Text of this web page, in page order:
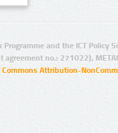
and the ICT Policy
agreement no.: 271022),
Commons Attribution-